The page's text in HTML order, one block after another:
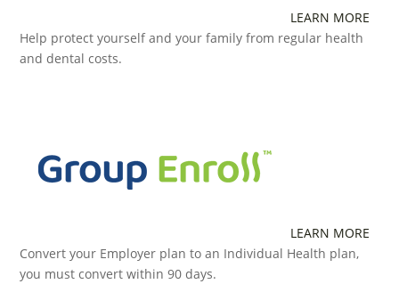
LEARN MORE
Help protect yourself and your family from regular health
and dental costs.
LEARN MORE
Convert your Employer plan to an Individual Health plan,
you must convert within 90 days.